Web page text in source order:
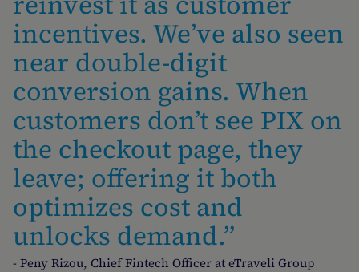
incentives. We’ve also seen
near double-digit
conversion gains. When
customers don’t see PIX on
the checkout page, they
leave; offering it both
optimizes cost and
unlocks demand.”
- Peny Rizou, Chief Fintech Officer at eTraveli Group